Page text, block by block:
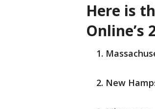
Here is
Online’s
New